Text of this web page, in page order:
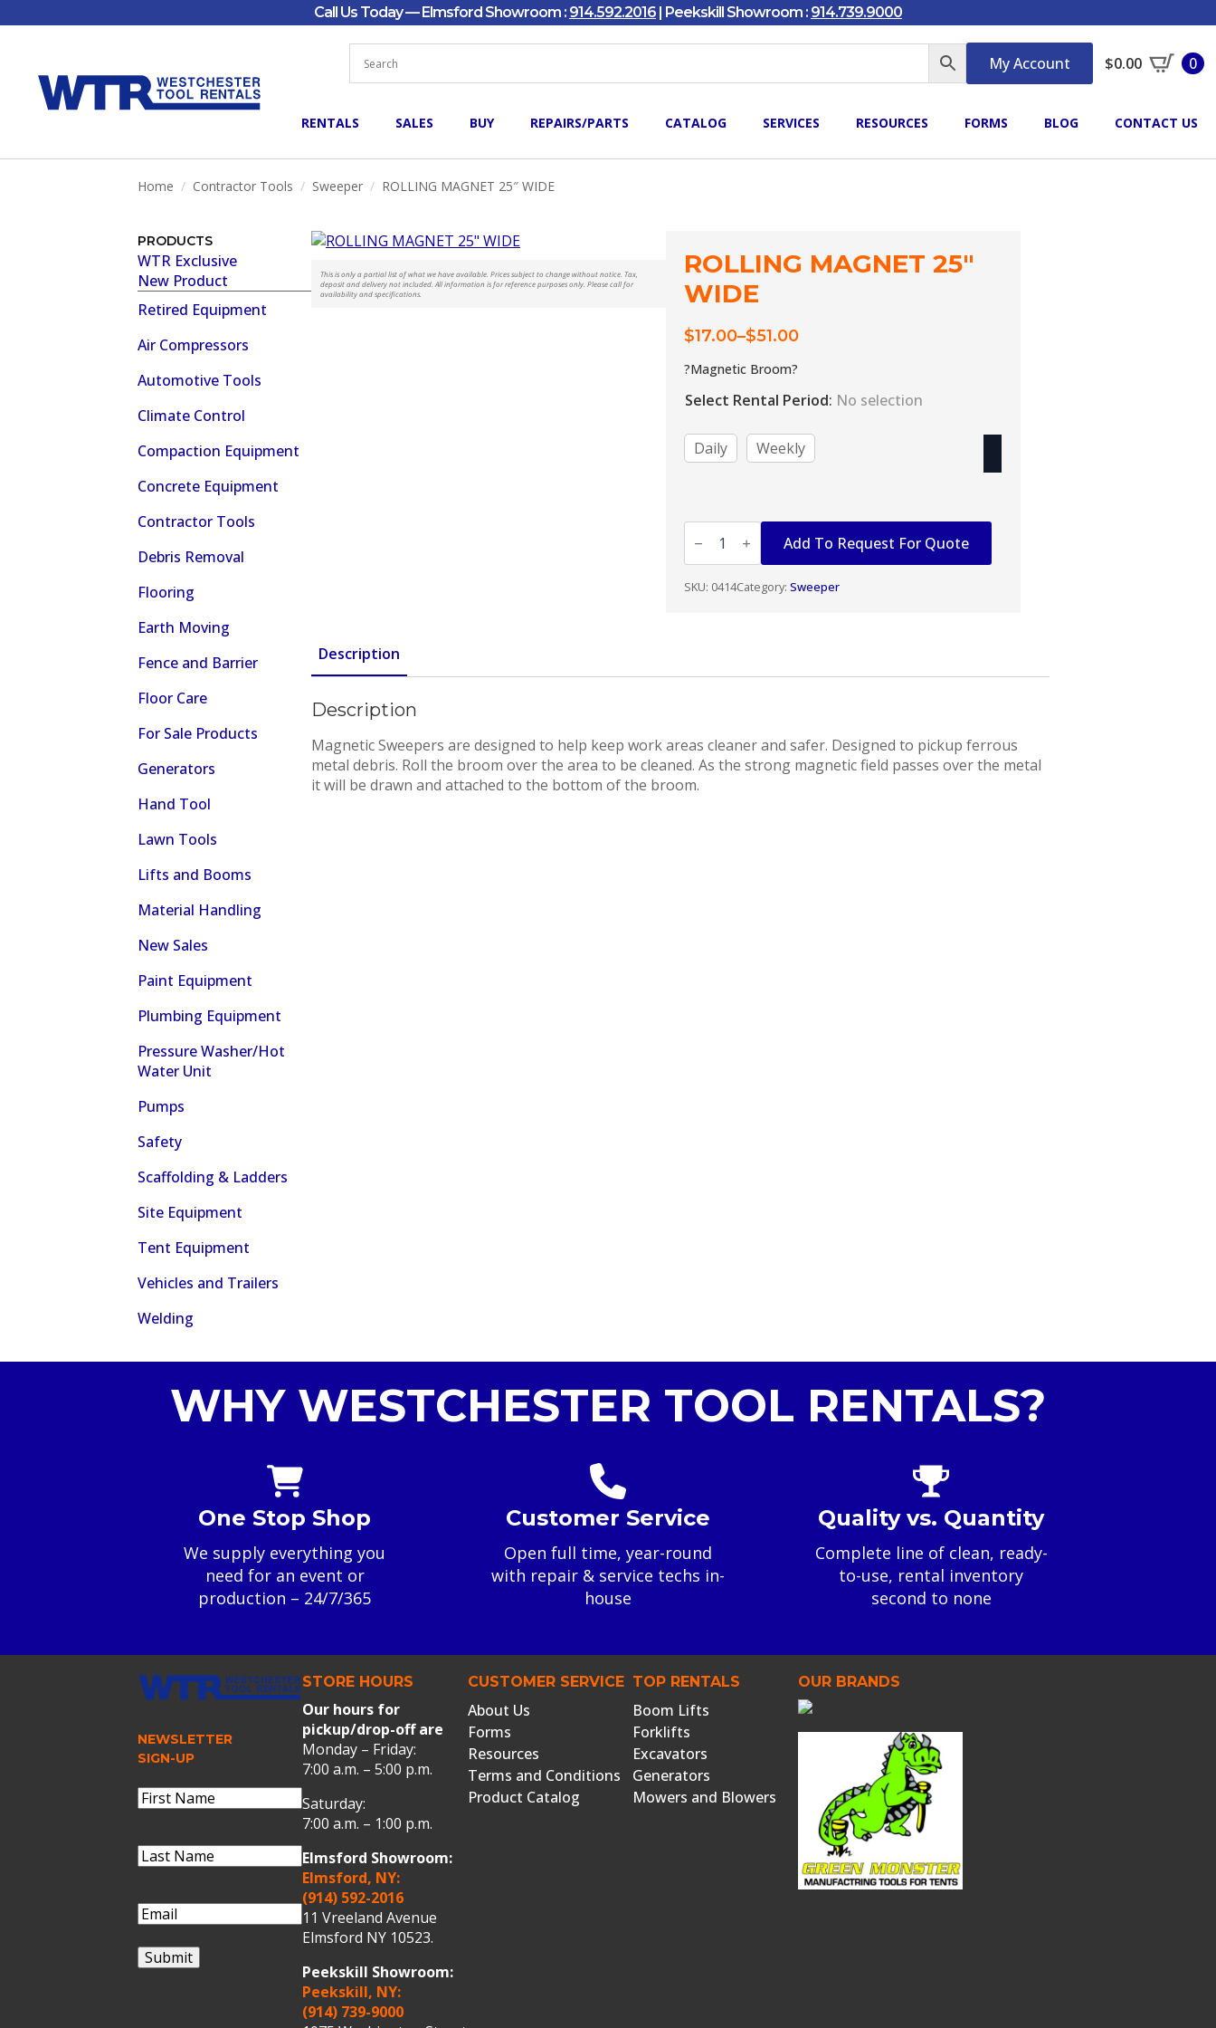
Call Us Today — Elmsford Showroom : 914.592.2016 | Peekskill Showroom : 914.739.9000
My Account $0.00 0
RENTALS SALES BUY REPAIRS/PARTS CATALOG SERVICES RESOURCES FORMS BLOG CONTACT US
Home Contractor Tools Sweeper ROLLING MAGNET 25″ WIDE
PRODUCTS
WTR Exclusive
New Product
Retired Equipment
Air Compressors
Automotive Tools
Climate Control
Compaction Equipment
Concrete Equipment
Contractor Tools
Debris Removal
Flooring
Earth Moving
Fence and Barrier
Floor Care
For Sale Products
Generators
Hand Tool
Lawn Tools
Lifts and Booms
Material Handling
New Sales
Paint Equipment
Plumbing Equipment
Pressure Washer/Hot
Water Unit
Pumps
Safety
Scaffolding & Ladders
Site Equipment
Tent Equipment
Vehicles and Trailers
Welding
This is only a partial list of what we have available. Prices subject to change without notice. Tax,
deposit and delivery not included. All information is for reference purposes only. Please call for
availability and specifications.
ROLLING MAGNET 25″
WIDE
$17.00–$51.00
Price
range:
$17.00
through
?Magnetic Broom?
Select Rental Period: No selection
Daily Weekly
ROLLING
MAGNET
quantity
Add To Request For Quote
SKU: 0414Category: Sweeper
Description
Description
Magnetic Sweepers are designed to help keep work areas cleaner and safer. Designed to pickup ferrous
metal debris. Roll the broom over the area to be cleaned. As the strong magnetic field passes over the metal
it will be drawn and attached to the bottom of the broom.
WHY WESTCHESTER TOOL RENTALS?
One Stop Shop
We supply everything you
need for an event or
production – 24/7/365
Customer Service
Open full time, year-round
with repair & service techs in-
house
Quality vs. Quantity
Complete line of clean, ready-
to-use, rental inventory
second to none
NEWSLETTER
SIGN-UP
Name(Required)
Last
Email(Required)
Submit
STORE HOURS
Our hours for
pickup/drop-off are
Monday – Friday:
7:00 a.m. – 5:00 p.m.
Saturday:
7:00 a.m. – 1:00 p.m.
Elmsford Showroom:
Elmsford, NY:
(914) 592-2016
11 Vreeland Avenue
Elmsford NY 10523.
Peekskill Showroom:
Peekskill, NY:
(914) 739-9000
CUSTOMER SERVICE
About Us
Forms
Resources
Terms and Conditions
Product Catalog
TOP RENTALS
Boom Lifts
Forklifts
Excavators
Generators
Mowers and Blowers
OUR BRANDS